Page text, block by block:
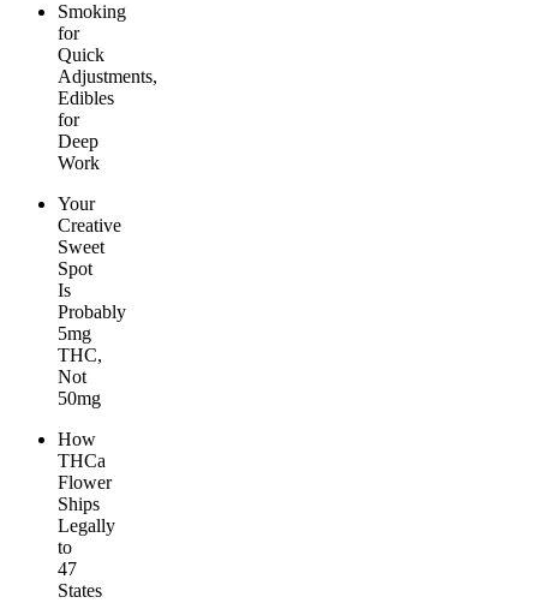
Smoking
for
Quick
Adjustments,
Edibles
for
Deep
Work
Your
Creative
Sweet
Spot
Is
Probably
5mg
THC,
Not
50mg
How
THCa
Flower
Ships
Legally
to
47
States